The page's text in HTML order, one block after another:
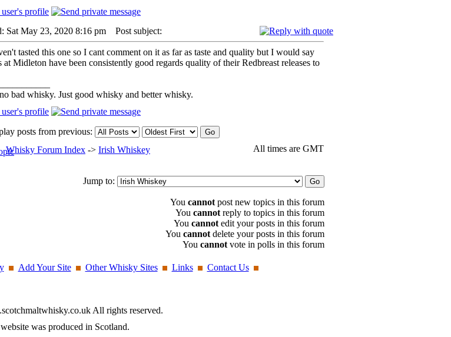
Sat May 23, 2020 8:16 pm Post subject:
tasted this one so I cant comment on it as far as taste and quality but I would say
at Midleton have been consistently good regards quality of their Redbreast releases to
bad whisky. Just good whisky and better whisky.
posts from previous:
Whisky Forum Index -> Irish Whiskey
All times are GMT
Jump to:
You cannot post new topics in this forum
You cannot reply to topics in this forum
You cannot edit your posts in this forum
You cannot delete your posts in this forum
You cannot vote in polls in this forum
Add Your Site Other Whisky Sites Links Contact Us
All rights reserved.
was produced in Scotland.